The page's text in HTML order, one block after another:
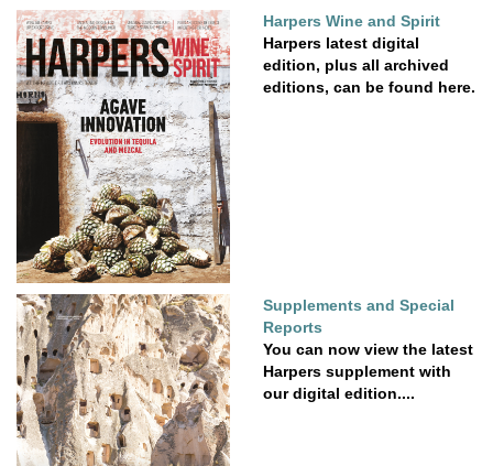
Harpers Wine and Spirit
Harpers latest digital
edition, plus all archived
editions, can be found here.
Supplements and Special
Reports
You can now view the latest
Harpers supplement with
our digital edition....